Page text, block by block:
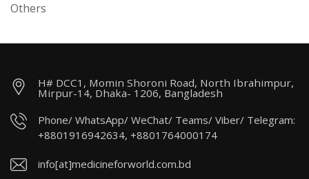
Others
H# DCC1, Momin Shoroni Road, North Ibrahimpur,
Mirpur-14, Dhaka- 1206, Bangladesh
Phone/ WhatsApp/ WeChat/ Teams/ Viber/ Telegram:
+8801916942634, +8801764000174
info[at]medicineforworld.com.bd